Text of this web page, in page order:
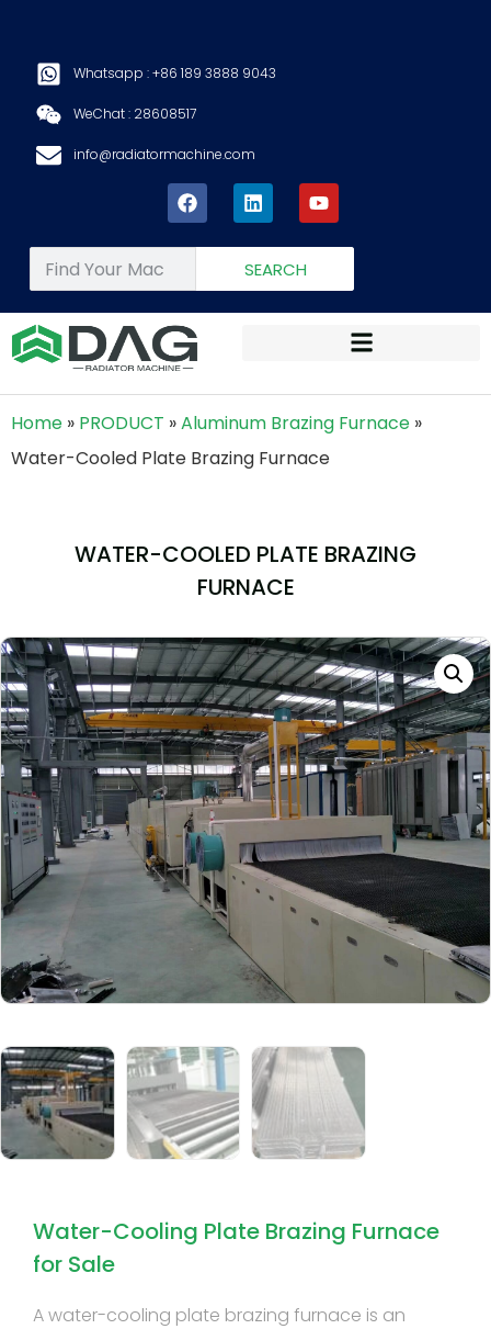
Whatsapp : +86 189 3888 9043
WeChat : 28608517
info@radiatormachine.com
SEARCH
Home » PRODUCT »Aluminum Brazing Furnace »
Water-Cooled Plate Brazing Furnace
WATER-COOLED PLATE BRAZING
FURNACE
Water-Cooling Plate Brazing Furnace
for Sale
A water-cooling plate brazing furnace is an